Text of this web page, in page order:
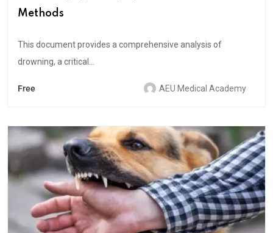
Methods
This document provides a comprehensive analysis of
drowning, a critical...
Free AEU Medical Academy